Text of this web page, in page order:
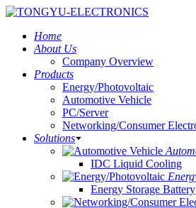
Home
About Us
Company Overview
Products
Energy/Photovoltaic
Automotive Vehicle
PC/Server
Networking/Consumer
Solutions
IDC Liquid Cooling
Energy Storage Battery